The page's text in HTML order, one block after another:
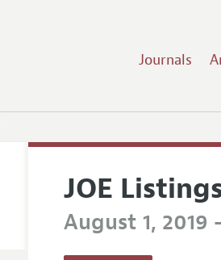
Journals
JOE
August 1, 2019